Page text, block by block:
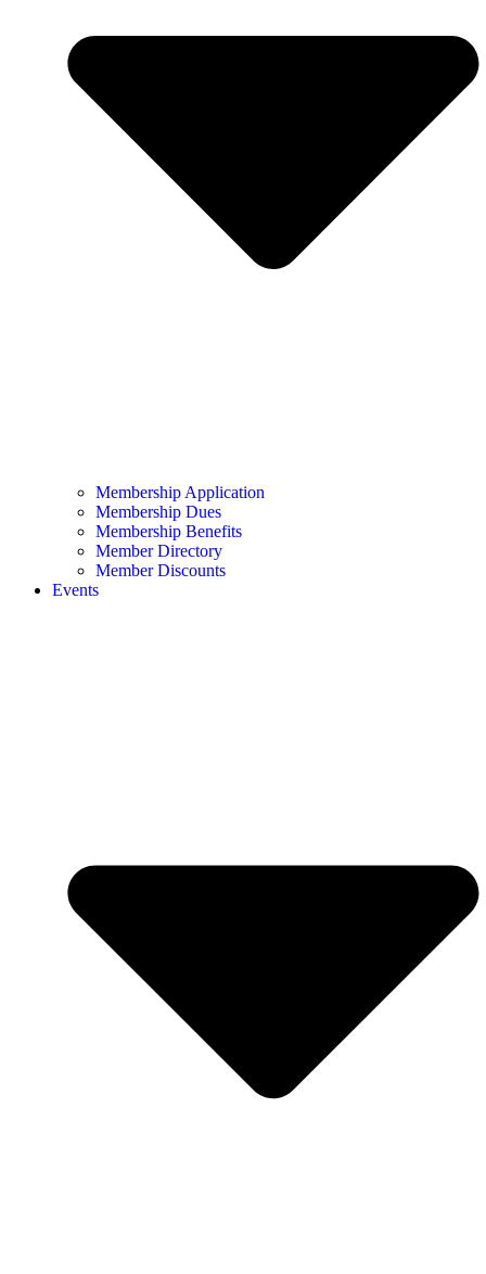
Membership Application
Membership Dues
Membership Benefits
Member Directory
Member Discounts
Events